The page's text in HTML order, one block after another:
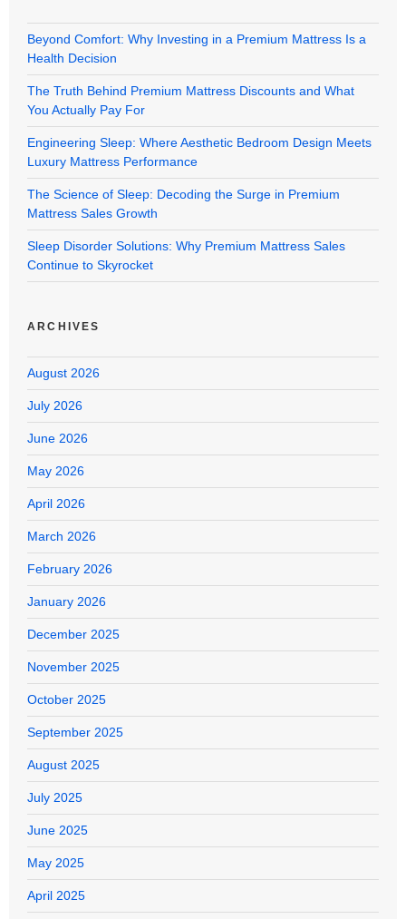
Beyond Comfort: Why Investing in a Premium Mattress Is a
Health Decision
The Truth Behind Premium Mattress Discounts and What
You Actually Pay For
Engineering Sleep: Where Aesthetic Bedroom Design Meets
Luxury Mattress Performance
The Science of Sleep: Decoding the Surge in Premium
Mattress Sales Growth
Sleep Disorder Solutions: Why Premium Mattress Sales
Continue to Skyrocket
ARCHIVES
August 2026
July 2026
June 2026
May 2026
April 2026
March 2026
February 2026
January 2026
December 2025
November 2025
October 2025
September 2025
August 2025
July 2025
June 2025
May 2025
April 2025